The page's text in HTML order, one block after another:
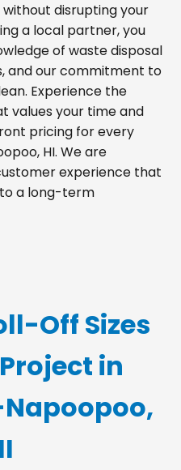
disrupting your
a local partner, you
of waste disposal
and our commitment to
Experience the
values your time and
pricing for every
HI. We are
experience that
a long-term
Off Sizes
in